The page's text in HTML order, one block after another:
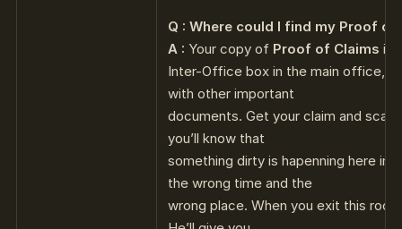
Q : Where could I find my Proof of
A : Your copy ofProof of Claims is
Inter-Office box in the main office,
with other important
documents. Get your claim and
you’ll know that
something dirty is hapenning here in
the wrong time and the
wrong place. When you exit this